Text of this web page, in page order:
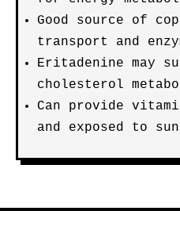
Good source of
transport and
Eritadenine may
cholesterol
Can provide
and exposed to